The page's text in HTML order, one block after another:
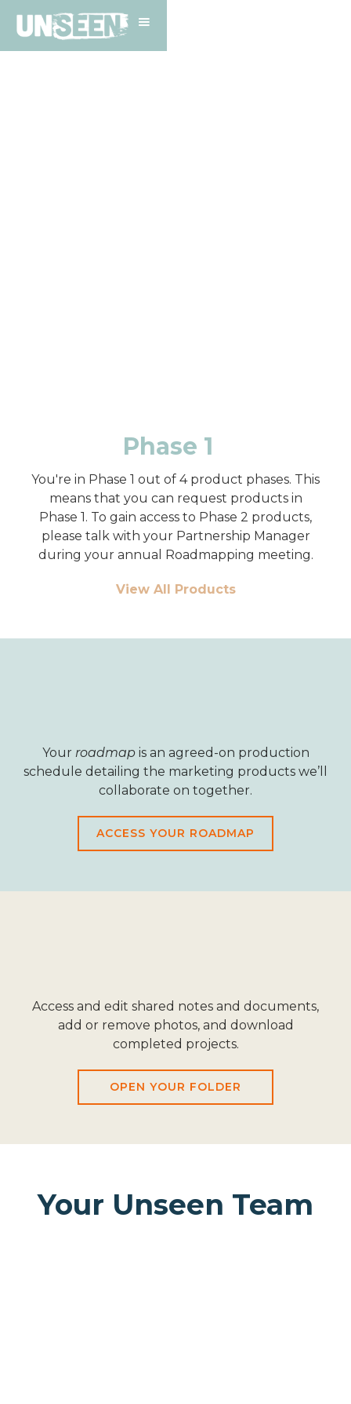
Phase 1
You're in Phase 1 out of 4 product phases. This
means that you can request products in
Phase 1. To gain access to Phase 2 products,
please talk with your Partnership Manager
during your annual Roadmapping meeting.
View All Products
Your roadmapis an agreed-on production
schedule detailing the marketing products we’ll
collaborate on together.
ACCESS YOUR ROADMAP
Access and edit shared notes and documents,
add or remove photos, and download
completed projects.
OPEN YOUR FOLDER
Your Unseen Team